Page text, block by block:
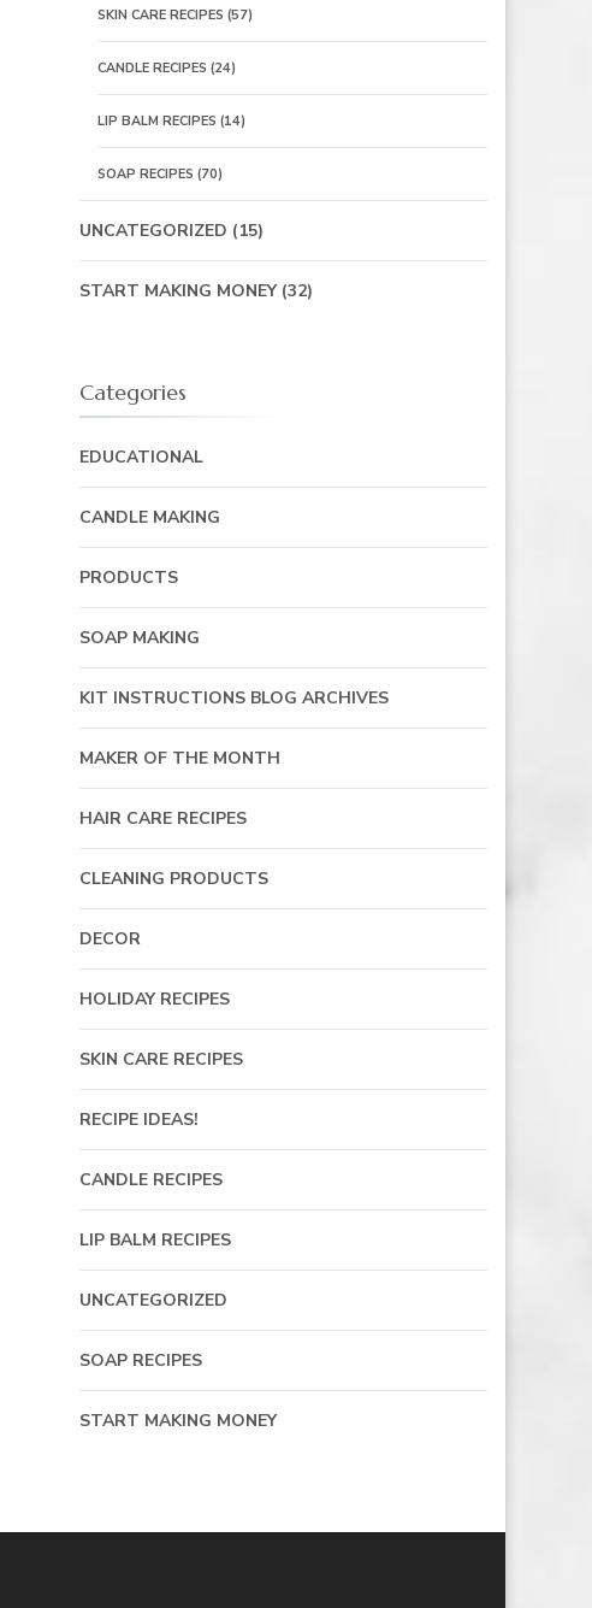
SKIN CARE RECIPES (57)
CANDLE RECIPES (24)
LIP BALM RECIPES (14)
SOAP RECIPES (70)
UNCATEGORIZED (15)
START MAKING MONEY(32)
Categories
EDUCATIONAL
CANDLE MAKING
PRODUCTS
SOAP MAKING
KIT INSTRUCTIONS BLOG ARCHIVES
MAKER OF THE MONTH
HAIR CARE RECIPES
CLEANING PRODUCTS
DECOR
HOLIDAY RECIPES
SKIN CARE RECIPES
RECIPE IDEAS!
CANDLE RECIPES
LIP BALM RECIPES
UNCATEGORIZED
SOAP RECIPES
START MAKING MONEY